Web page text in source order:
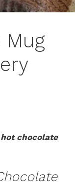
Mug
hot chocolate